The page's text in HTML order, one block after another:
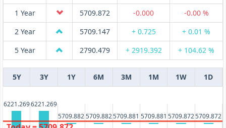
1 Year
5709.872 -0.000
-0.00 %
2 Year
5709.147 + 0.725
+ 0.01 %
5 Year
2790.479 + 2919.392 + 104.62 %
5Y 3Y 1Y 6M 3M 1M 1W 1D
6221.2696221.269
5709.8825709.8825709.881 5709.881 5709.8725709.872